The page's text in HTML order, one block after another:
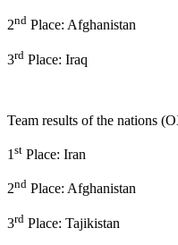
2nd Place: Afghanistan
3rd Place: Iraq
Team results of the nations
1 st Place: Iran
2nd Place: Afghanistan
3rd Place: Tajikistan